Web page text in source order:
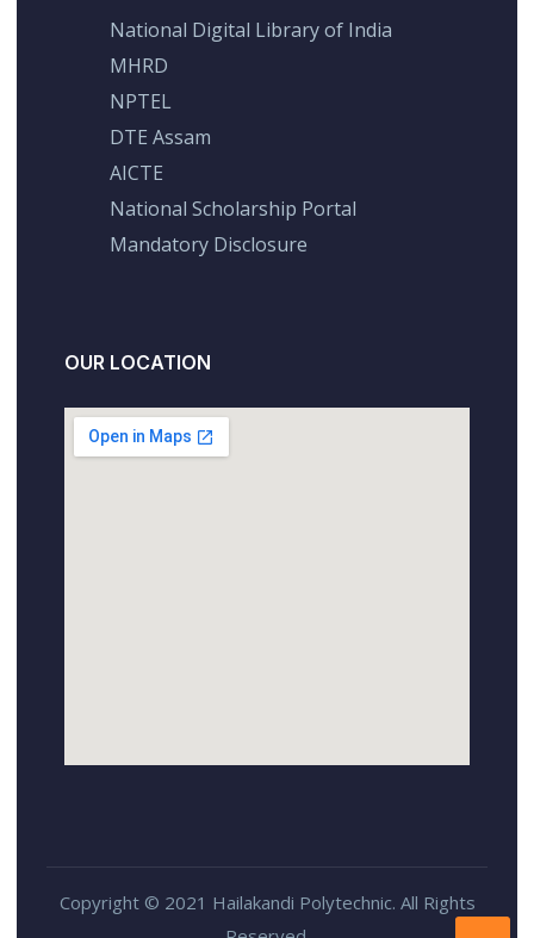
National Digital Library of India
MHRD
NPTEL
DTE Assam
AICTE
National Scholarship Portal
Mandatory Disclosure
OUR LOCATION
Copyright © 2021 Hailakandi Polytechnic. All Rights